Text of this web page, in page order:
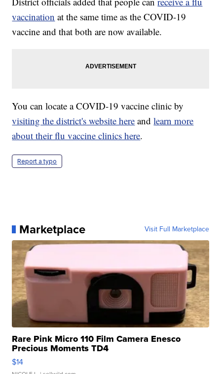
vaccination at the same time as the COVID-19
vaccine and that both are now available.
You can locate a COVID-19 vaccine clinic by
visiting the district's website here andlearn more
about their flu vaccine clinics here.
Report a typo
Marketplace Visit Full Marketplace
Rare Pink Micro 110 Film Camera Enesco
Precious Moments TD4
$14